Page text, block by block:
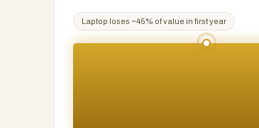
Laptop loses ~45% of value in first year